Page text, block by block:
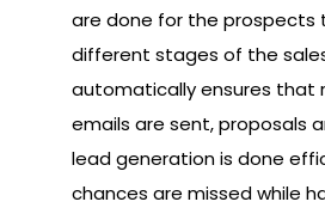
are done for the prospects
different stages of the
automatically ensures that
emails are sent, proposals
lead generation is done
chances are missed while